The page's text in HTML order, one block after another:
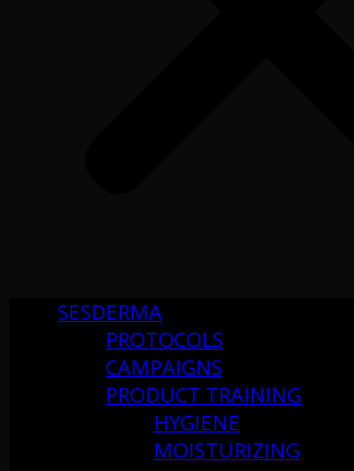
SESDERMA
PROTOCOLS
CAMPAIGNS
PRODUCT TRAINING
HYGIENE
MOISTURIZING